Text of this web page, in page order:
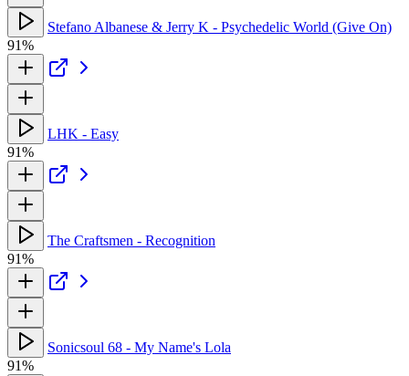
Stefano Albanese & Jerry K - Psychedelic World (Give On)
91%
LHK - Easy
91%
The Craftsmen - Recognition
91%
Sonicsoul 68 - My Name's Lola
91%